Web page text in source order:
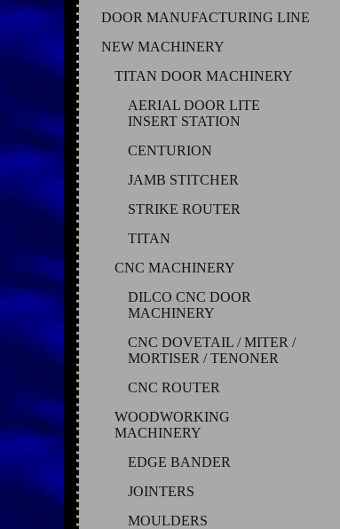
DOOR MANUFACTURING LINE
NEW MACHINERY
TITAN DOOR MACHINERY
AERIAL DOOR LITE
INSERT STATION
CENTURION
JAMB STITCHER
STRIKE ROUTER
TITAN
CNC MACHINERY
DILCO CNC DOOR
MACHINERY
CNC DOVETAIL / MITER /
MORTISER / TENONER
CNC ROUTER
WOODWORKING
MACHINERY
EDGE BANDER
JOINTERS
MOULDERS